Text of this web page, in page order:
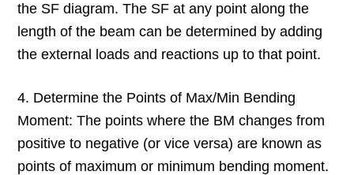
the SF diagram. The SF at any point along the
length of the beam can be determined by adding
the external loads and reactions up to that point.
4. Determine the Points of Max/Min Bending
Moment: The points where the BM changes from
positive to negative (or vice versa) are known as
points of maximum or minimum bending moment.